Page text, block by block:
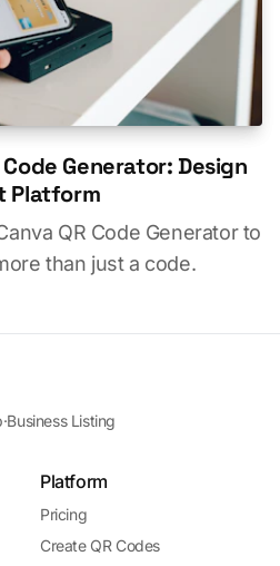
Generator: Design
Platform
QR Code Generator to
than just a code.
·Business Listing
Platform
Pricing
Create QR Codes